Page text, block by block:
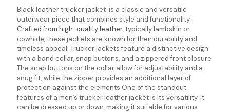
Black leather trucker jacket is a classic and versatile
outerwear piece that combines style and functionality.
Crafted from high-quality leather, typically lambskin or
cowhide, these jackets are known for their durability and
timeless appeal. Trucker jackets feature a distinctive design
with a band collar, snap buttons, and a zippered front closure
The snap buttons on the collar allow for adjustability and a
snug fit, while the zipper provides an additional layer of
protection against the elements One of the standout
features of a men’s trucker leather jacket is its versatility. It
can be dressed up or down, making it suitable for various